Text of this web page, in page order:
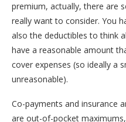
premium, actually, there are
really want to consider. You
also the deductibles to think
have a reasonable amount
cover expenses (so ideally a
unreasonable).
Co-payments and insurance
are out-of-pocket